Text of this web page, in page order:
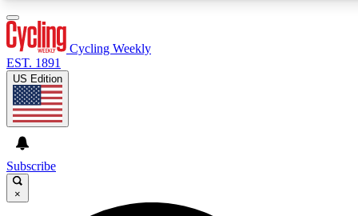
GET CLUB ACCESS QUICK
Cycling Weekly
EST. 1891
US Edition
Subscribe
×